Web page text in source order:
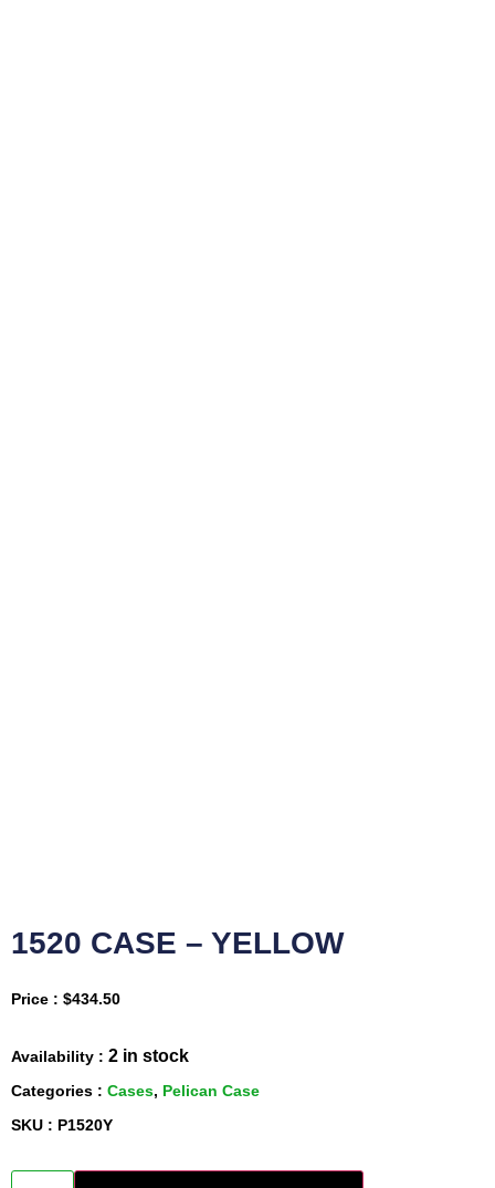
1520 CASE – YELLOW
Price : $434.50
Availability : 2 in stock
Categories : Cases, Pelican Case
SKU : P1520Y